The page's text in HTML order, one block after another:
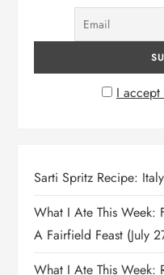
I
Sarti Spritz Recipe:
What I Ate This Week:
A Fairfield Feast (July
What I Ate This Week: